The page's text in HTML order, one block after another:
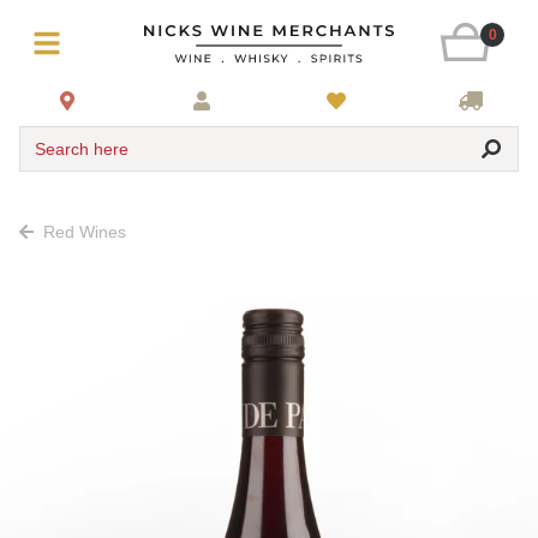
0
Search here
Red Wines